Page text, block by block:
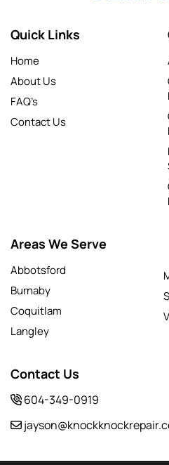
Quick Links
Home
About Us
FAQ’s
Contact Us
Areas We Serve
Abbotsford
Burnaby
Coquitlam
Langley
Contact Us
604-349-0919